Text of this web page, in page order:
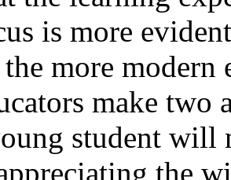
is more
more modern
make two
student will
the